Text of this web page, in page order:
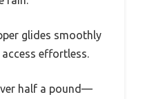
glides smoothly
effortless.
half a pound—